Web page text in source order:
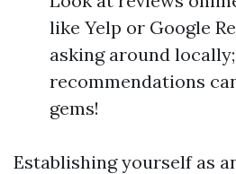
like Yelp or Google
asking around
recommendations
gems!
Establishing yourself as